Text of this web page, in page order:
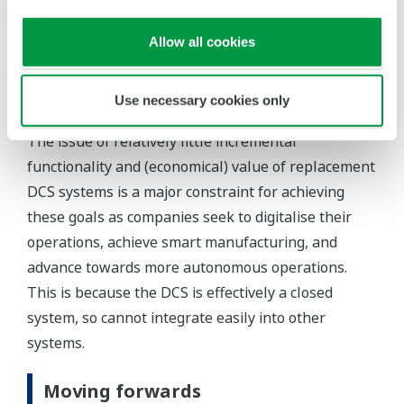
Allow all cookies
Use necessary cookies only
They also need improved supply chain
management to ensure better product quality
and more stable/reliable product supply, and
they need to reach target yields faster.
The issue of relatively little incremental
functionality and (economical) value of replacement
DCS systems is a major constraint for achieving
these goals as companies seek to digitalise their
operations, achieve smart manufacturing, and
advance towards more autonomous operations.
This is because the DCS is effectively a closed
system, so cannot integrate easily into other
systems.
Moving forwards